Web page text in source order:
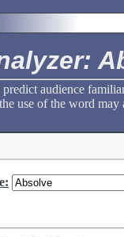
audience
use of the word
: